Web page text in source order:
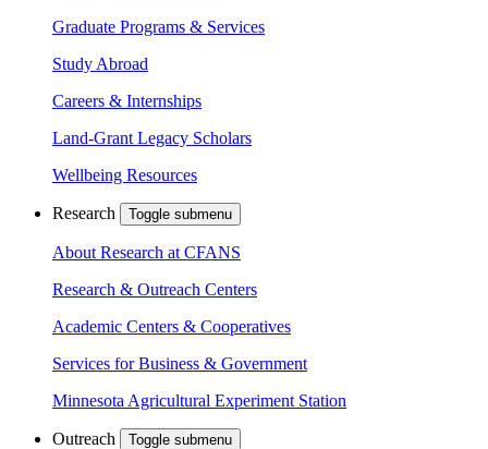
Graduate Programs & Services
Study Abroad
Careers & Internships
Land-Grant Legacy Scholars
Wellbeing Resources
Research Toggle submenu
About Research at CFANS
Research & Outreach Centers
Academic Centers & Cooperatives
Services for Business & Government
Minnesota Agricultural Experiment Station
Outreach Toggle submenu